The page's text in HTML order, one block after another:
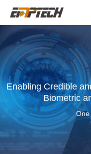
Enabling Credible
Biometric
One